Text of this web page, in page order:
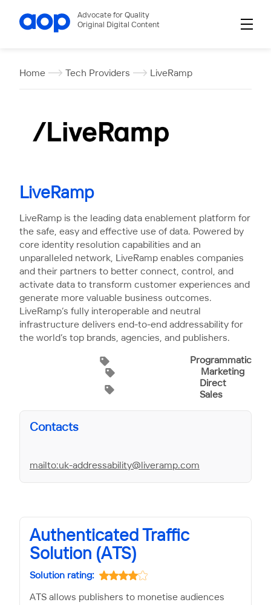
Advocate for Quality
Original Digital Content
Home Tech Providers LiveRamp
LiveRamp
LiveRamp is the leading data enablement platform for
the safe, easy and effective use of data. Powered by
core identity resolution capabilities and an
unparalleled network, LiveRamp enables companies
and their partners to better connect, control, and
activate data to transform customer experiences and
generate more valuable business outcomes.
LiveRamp’s fully interoperable and neutral
infrastructure delivers end-to-end addressability for
the world’s top brands, agencies, and publishers.
Programmatic
Marketing
Direct
Sales
Contacts
mailto:uk-addressability@liveramp.com
Authenticated Traffic
Solution (ATS)
Solution rating:
ATS allows publishers to monetise audiences